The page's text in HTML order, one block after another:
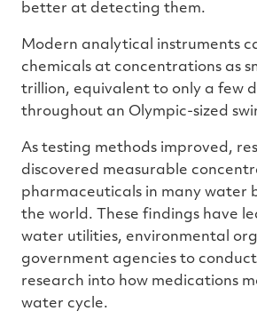
better at detecting them.
Modern analytical instruments
chemicals at concentrations as
trillion, equivalent to only a few
throughout an Olympic-sized
As testing methods improved,
discovered measurable
pharmaceuticals in many water
the world. These findings have
water utilities, environmental
government agencies to
research into how medications
water cycle.